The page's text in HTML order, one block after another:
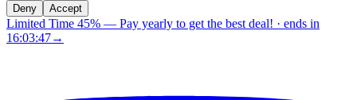
Deny Accept
Limited Time 45% — Pay yearly to get the best deal! · ends in
16:03:46→